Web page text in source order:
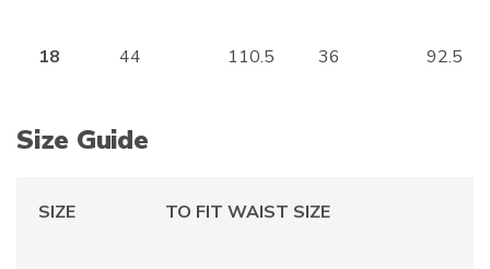
18 44 110.5 36 92.5
Size Guide
SIZE TO FIT WAIST SIZE